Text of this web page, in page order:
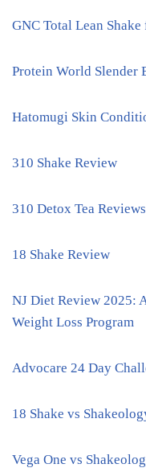
GNC Total Lean
Protein World Slender
Hatomugi Skin
310 Shake Review
310 Detox Tea Reviews
18 Shake Review
NJ Diet Review 2025:
Weight Loss Program
Advocare 24 Day
18 Shake vs
Vega One vs